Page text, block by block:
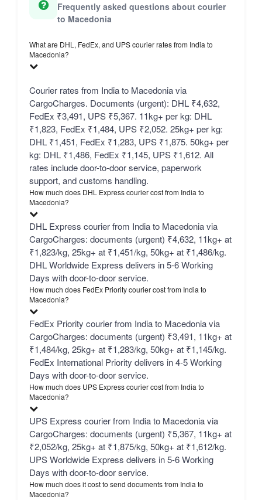
Frequently asked questions about courier
to Macedonia
What are DHL, FedEx, and UPS courier rates from India to
Macedonia?
Courier rates from India to Macedonia via
CargoCharges. Documents (urgent): DHL ₹4,632,
FedEx ₹3,491, UPS ₹5,367. 11kg+ per kg: DHL
₹1,823, FedEx ₹1,484, UPS ₹2,052. 25kg+ per kg:
DHL ₹1,451, FedEx ₹1,283, UPS ₹1,875. 50kg+ per
kg: DHL ₹1,486, FedEx ₹1,145, UPS ₹1,612. All
rates include door-to-door service, paperwork
support, and customs handling.
How much does DHL Express courier cost from India to
Macedonia?
DHL Express courier from India to Macedonia via
CargoCharges: documents (urgent) ₹4,632, 11kg+ at
₹1,823/kg, 25kg+ at ₹1,451/kg, 50kg+ at ₹1,486/kg.
DHL Worldwide Express delivers in 5-6 Working
Days with door-to-door service.
How much does FedEx Priority courier cost from India to
Macedonia?
FedEx Priority courier from India to Macedonia via
CargoCharges: documents (urgent) ₹3,491, 11kg+ at
₹1,484/kg, 25kg+ at ₹1,283/kg, 50kg+ at ₹1,145/kg.
FedEx International Priority delivers in 4-5 Working
Days with door-to-door service.
How much does UPS Express courier cost from India to
Macedonia?
UPS Express courier from India to Macedonia via
CargoCharges: documents (urgent) ₹5,367, 11kg+ at
₹2,052/kg, 25kg+ at ₹1,875/kg, 50kg+ at ₹1,612/kg.
UPS Worldwide Express delivers in 5-6 Working
Days with door-to-door service.
How much does it cost to send documents from India to
Macedonia?